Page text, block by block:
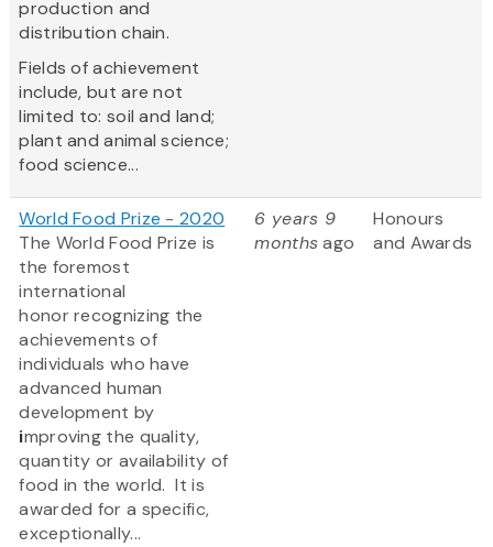
production and
distribution chain.
Fields of achievement
include, but are not
limited to: soil and land;
plant and animal science;
food science...
World Food Prize - 2020
The World Food Prize is
the foremost
international
honor recognizing the
achievements of
individuals who have
advanced human
development by
improving the quality,
quantity or availability of
food in the world. It is
awarded for a specific,
exceptionally...
6 years 9
monthsago
Honours
and Awards